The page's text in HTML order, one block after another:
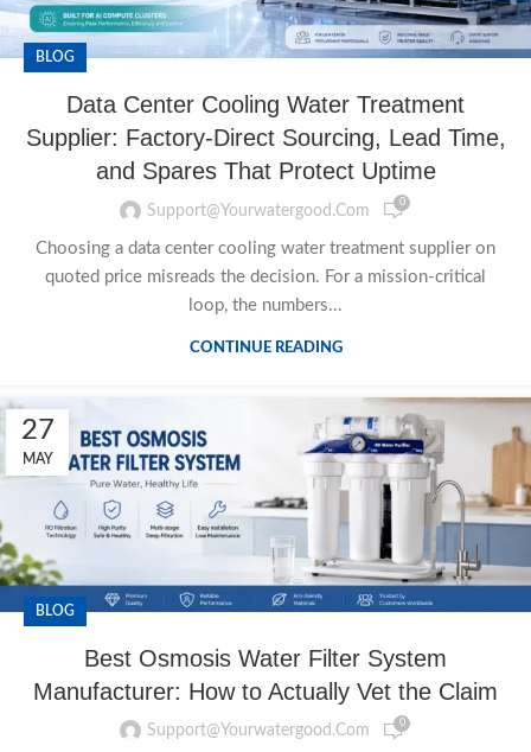
BLOG
Data Center Cooling Water Treatment
Supplier: Factory-Direct Sourcing, Lead Time,
and Spares That Protect Uptime
Support@yourwatergood.com 0
Choosing a data center cooling water treatment supplier on
quoted price misreads the decision. For a mission-critical
loop, the numbers...
CONTINUE READING
27
MAY
BLOG
Best Osmosis Water Filter System
Manufacturer: How to Actually Vet the Claim
Support@yourwatergood.com 0